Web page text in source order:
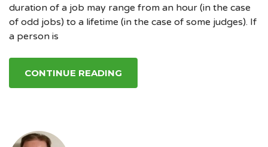
duration of a job may range from an hour (in the case
of odd jobs) to a lifetime (in the case of some judges). If
a person is
CONTINUE READING